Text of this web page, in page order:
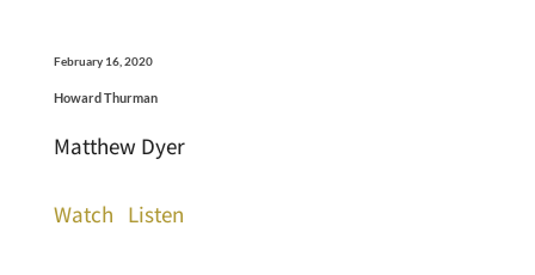
February 16, 2020
Howard Thurman
Matthew Dyer
Watch Listen